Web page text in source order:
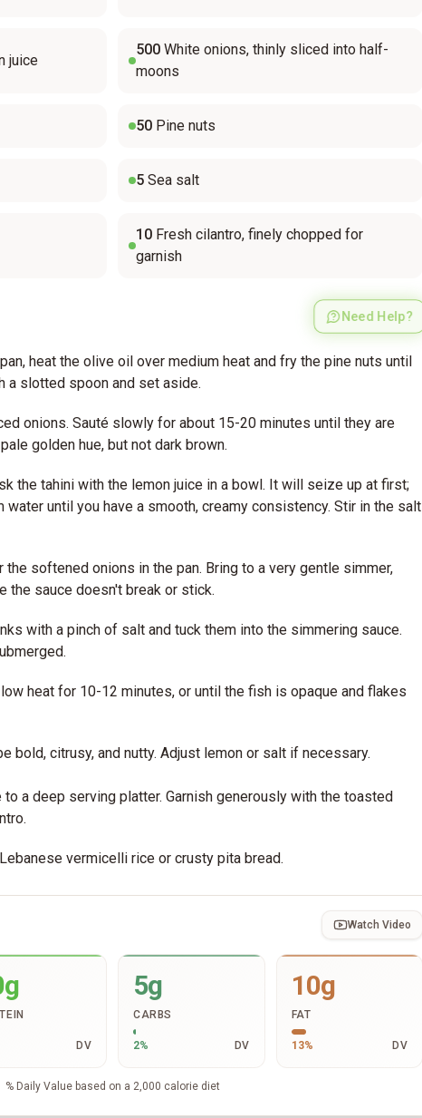
juice
500 White onions, thinly sliced into half-
moons
50 Pine nuts
5 Sea salt
10 Fresh cilantro, finely chopped for
garnish
Need Help?
heat the olive oil over medium heat and fry the pine nuts until
a slotted spoon and set aside.
onions. Sauté slowly for about 15-20 minutes until they are
golden hue, but not dark brown.
the tahini with the lemon juice in a bowl. It will seize up at first;
water until you have a smooth, creamy consistency. Stir in the salt
the softened onions in the pan. Bring to a very gentle simmer,
the sauce doesn't break or stick.
with a pinch of salt and tuck them into the simmering sauce.
heat for 10-12 minutes, or until the fish is opaque and flakes
bold, citrusy, and nutty. Adjust lemon or salt if necessary.
a deep serving platter. Garnish generously with the toasted
vermicelli rice or crusty pita bread.
Watch Video
DV
5g
CARBS
2% DV
10g
FAT
13% DV
% Daily Value based on a 2,000 calorie diet